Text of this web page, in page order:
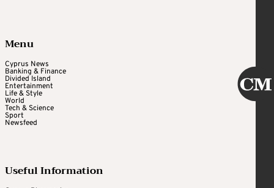
Menu
Cyprus News
Banking & Finance
Divided Island
Entertainment
Life & Style
World
Tech & Science
Sport
Newsfeed
Useful Information